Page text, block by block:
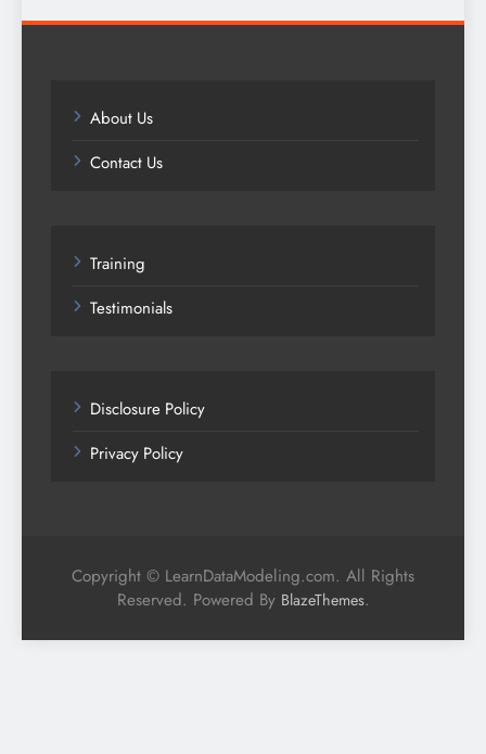
About Us
Contact Us
Training
Testimonials
Disclosure Policy
Privacy Policy
Copyright © LearnDataModeling.com. All Rights
Reserved. Powered By BlazeThemes.